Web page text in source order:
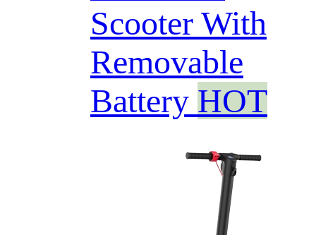
Scooter With
Removable
Battery HOT